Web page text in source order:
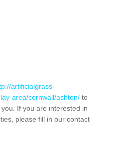
artificialgrass-
area/cornwall/ashton/ to
If you are interested in
please fill in our contact